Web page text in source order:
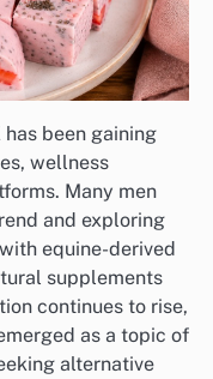
has been gaining
wellness
Many men
and exploring
equine-derived
supplements
continues to rise,
as a topic of
alternative